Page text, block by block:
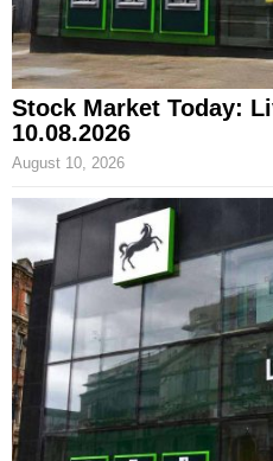
Stock Market Today:
10.08.2026
August 10, 2026